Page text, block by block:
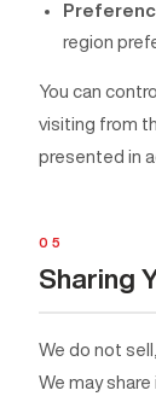
region
You can
visiting from
presented in
05
Sharing
We do not
We may